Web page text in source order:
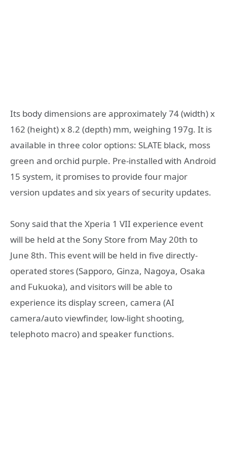
Its body dimensions are approximately 74 (width) x
162 (height) x 8.2 (depth) mm, weighing 197g. It is
available in three color options: SLATE black, moss
green and orchid purple. Pre-installed with Android
15 system, it promises to provide four major
version updates and six years of security updates.
Sony said that the Xperia 1 VII experience event
will be held at the Sony Store from May 20th to
June 8th. This event will be held in five directly-
operated stores (Sapporo, Ginza, Nagoya, Osaka
and Fukuoka), and visitors will be able to
experience its display screen, camera (AI
camera/auto viewfinder, low-light shooting,
telephoto macro) and speaker functions.